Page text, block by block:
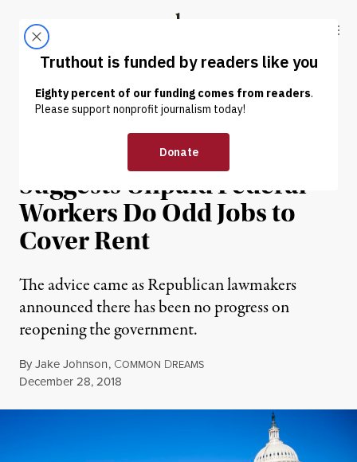
Truthout
ABOUT LATEST DONATE
NEWS | POLITICS & ELECTIONS
Trump Administration
Suggests Unpaid Federal
Workers Do Odd Jobs to
Cover Rent
The advice came as Republican lawmakers
announced there has been no progress on
reopening the government.
ByJake Johnson, COMMON DREAMS
Published
December 28, 2018